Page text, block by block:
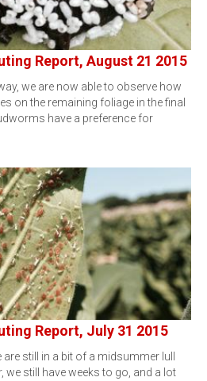
Report, August 21 2015
we are now able to observe how
on the remaining foliage in the final
have a preference for
Report, July 31 2015
still in a bit of a midsummer lull
we still have weeks to go, and a lot